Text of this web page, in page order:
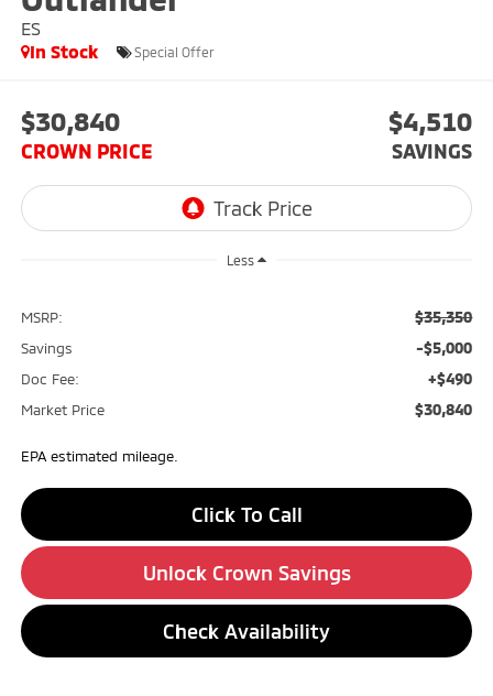
ES
In Stock
Special Offer
$30,840
CROWN PRICE
$4,510
SAVINGS
Less
MSRP: $35,350
Savings -$5,000
Doc Fee: +$490
Market Price $30,840
EPA estimated mileage.
Click To Call
Unlock Crown Savings
Check Availability